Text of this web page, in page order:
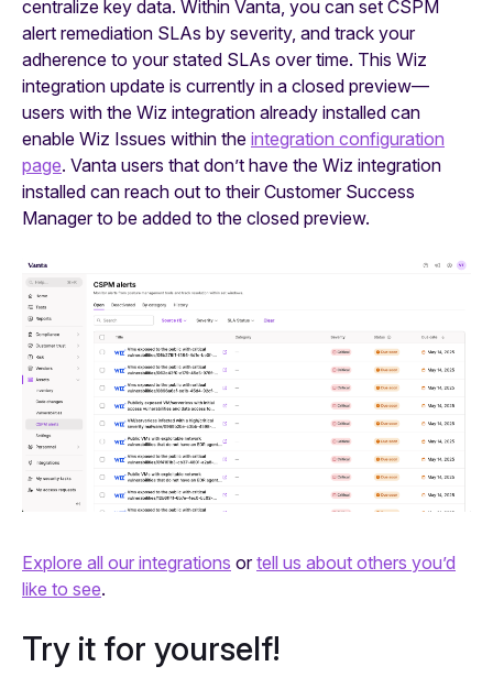
centralize key data. Within Vanta, you can set CSPM
alert remediation SLAs by severity, and track your
adherence to your stated SLAs over time. This Wiz
integration update is currently in a closed preview—
users with the Wiz integration already installed can
enable Wiz Issues within the integration configuration
page. Vanta users that don’t have the Wiz integration
installed can reach out to their Customer Success
Manager to be added to the closed preview.
Explore all our integrations ortell us about others you’d
like to see.
Try it for yourself!